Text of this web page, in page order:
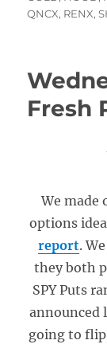
QNCX, RENX,
Fresh
We made
options
report.
they both
SPY Puts
announced
going to flip